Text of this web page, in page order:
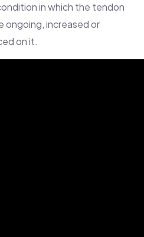
in which the tendon
ongoing, increased or
on it.